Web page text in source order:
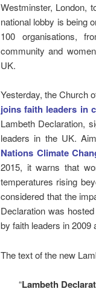
Westminster, London,
national lobby is being
100 organisations,
community and
UK.
Yesterday, the Church
joins faith leaders in
Lambeth Declaration,
leaders in the UK.
Nations Climate
2015, it warns that
temperatures rising
considered that the
Declaration was
by faith leaders in 2009
The text of the new
“Lambeth